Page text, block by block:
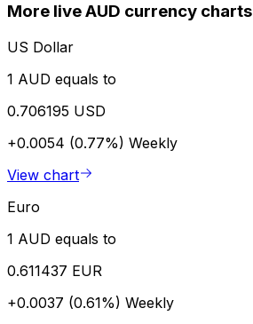
More live AUD currency charts
US Dollar
1 AUD equals to
0.706195 USD
+0.0054 (0.77%) Weekly
View chart
Euro
1 AUD equals to
0.611437 EUR
+0.0037 (0.61%) Weekly